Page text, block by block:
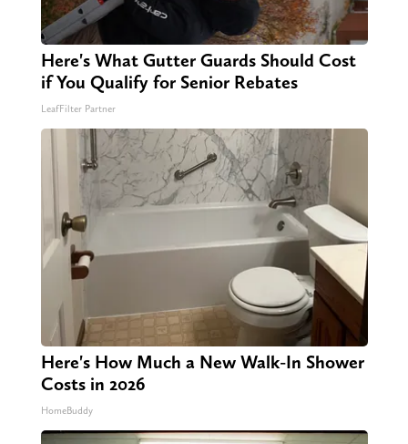
Here's What Gutter Guards Should Cost
if You Qualify for Senior Rebates
LeafFilter Partner
Here's How Much a New Walk-In Shower
Costs in 2026
HomeBuddy